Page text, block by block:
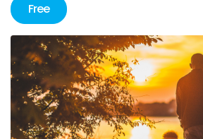
Free